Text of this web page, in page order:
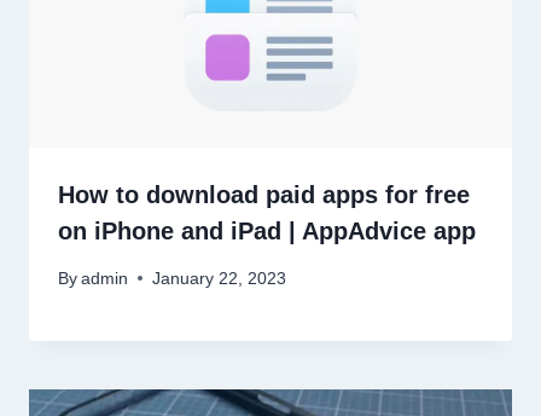
How to download paid apps for free
on iPhone and iPad | AppAdvice app
By admin January 22, 2023